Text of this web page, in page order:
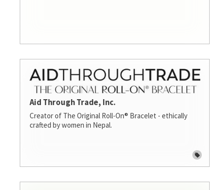
Aid Through Trade, Inc.
Creator of The Original Roll-On® Bracelet - ethically
crafted by women in Nepal.